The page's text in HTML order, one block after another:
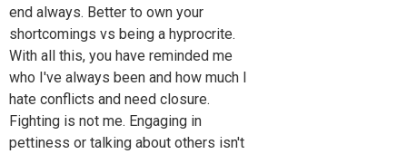
end always. Better to own your
shortcomings vs being a hyprocrite.
With all this, you have reminded me
who I've always been and how much I
hate conflicts and need closure.
Fighting is not me. Engaging in
pettiness or talking about others isn't